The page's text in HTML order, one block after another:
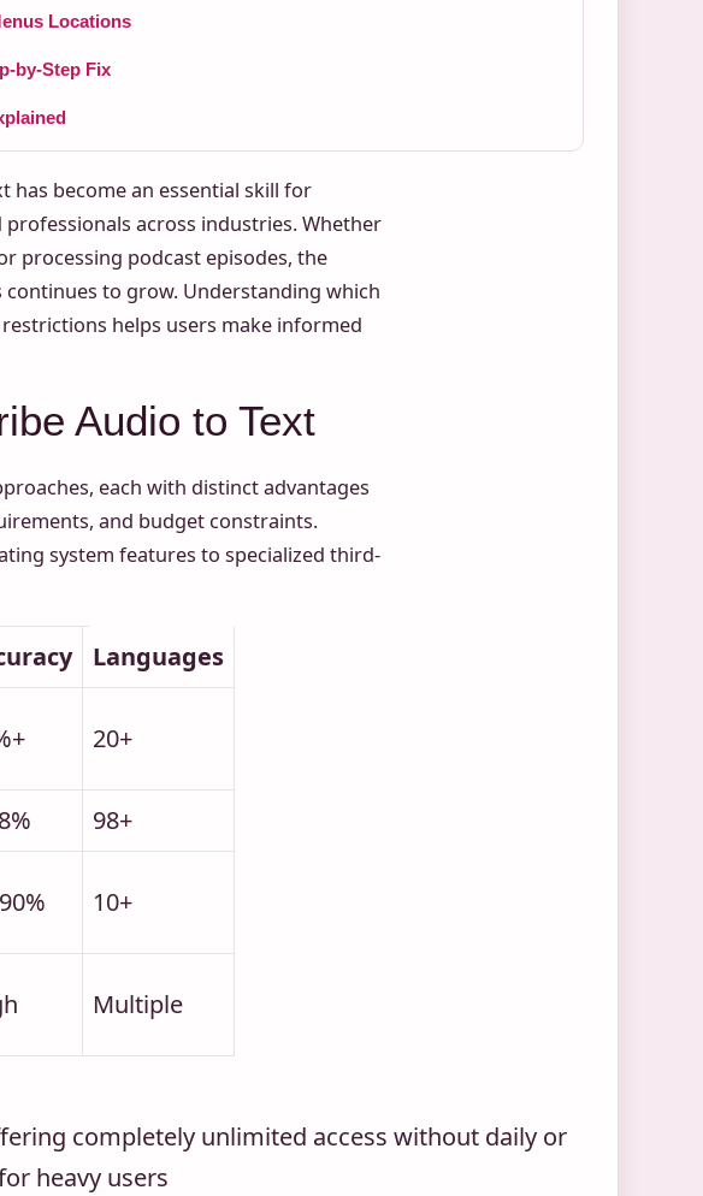
Locations
by-Step Fix
become an essential skill for
across industries. Whether
processing podcast episodes, the
to grow. Understanding which
helps users make informed
Audio to Text
each with distinct advantages
and budget constraints.
system features to specialized third-
Languages
20+
98+
10+
Multiple
completely unlimited access without daily or
heavy users